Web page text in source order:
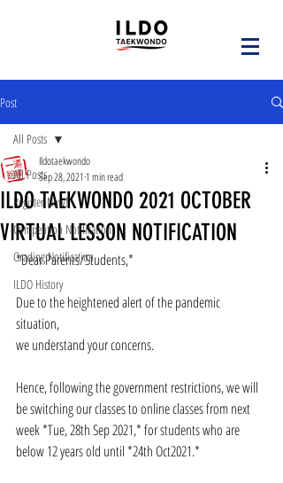
Post
All Posts
Register Now!
Competition Notification
Grading Notification
ILDO History
All Posts
ILDO TAEKWONDO 2021 OCTOBER
VIRTUAL LESSON NOTIFICATION
Ildotaekwondo
Sep 28, 2021 1 min read
*Dear Parents/Students,*
Due to the heightened alert of the pandemic
situation,
we understand your concerns.
Hence, following the government restrictions, we will
be switching our classes to online classes from next
week *Tue, 28th Sep 2021,* for students who are
below 12 years old until *24th Oct2021.*